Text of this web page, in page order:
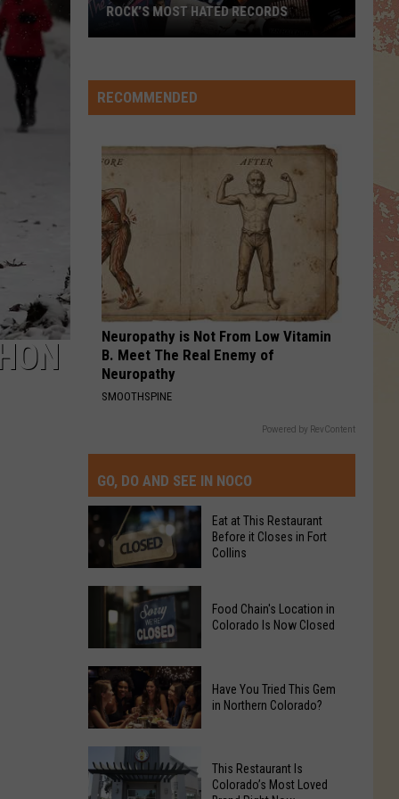
Aerosmith
BenatarTropico
VIEW ALL RECENTLY PLAYED SONGS
TOP 10 DAVID CROSBY SONGS
RECOMMENDED
Neuropathy is Not From Low Vitamin
B. Meet The Real Enemy of
Neuropathy
SMOOTHSPINE
Powered by RevContent
GO, DO AND SEE IN NOCO
Eat
This
Before
it
Closes
in
Fort
Collins
Eat at This Restaurant
Before it Closes in Fort
Collins
Food
Chain's
Location
Colorado
Food Chain's Location in
Colorado Is Now Closed
Have
You
Have You Tried This Gem
in Northern Colorado?
This Restaurant Is
Colorado’s Most Loved